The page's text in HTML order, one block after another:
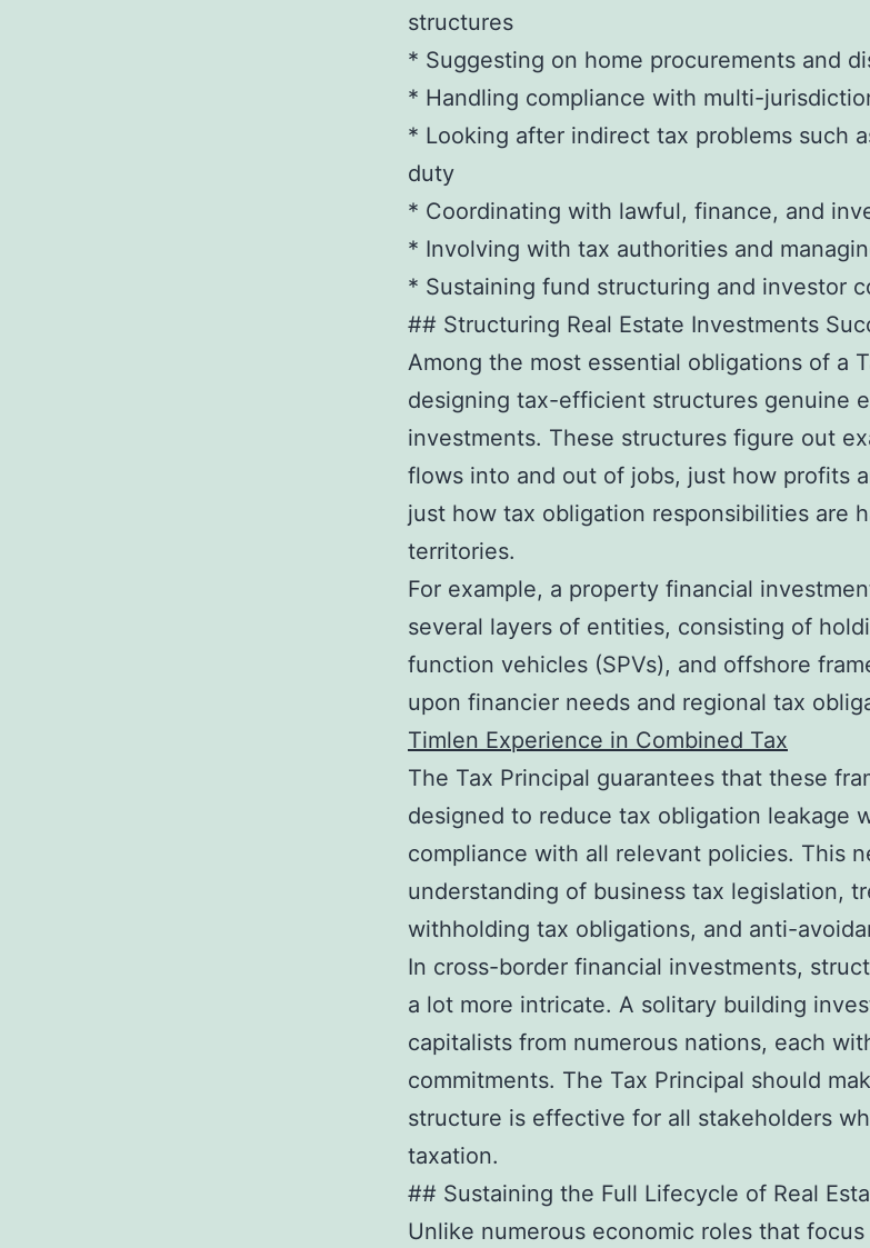
structures
* Suggesting on home procurements and
* Handling compliance with multi-
* Looking after indirect tax problems such
duty
* Coordinating with lawful, finance, and
* Involving with tax authorities and
* Sustaining fund structuring and investor
## Structuring Real Estate Investments
Among the most essential obligations of a
designing tax-efficient structures genuine
investments. These structures figure out
flows into and out of jobs, just how profits
just how tax obligation responsibilities are
territories.
For example, a property financial
several layers of entities, consisting of
function vehicles (SPVs), and offshore
upon financier needs and regional tax
Timlen Experience in Combined Tax
The Tax Principal guarantees that these
designed to reduce tax obligation leakage
compliance with all relevant policies. This
understanding of business tax legislation,
withholding tax obligations, and anti-
In cross-border financial investments,
a lot more intricate. A solitary building
capitalists from numerous nations, each
commitments. The Tax Principal should
structure is effective for all stakeholders
taxation.
## Sustaining the Full Lifecycle of Real
Unlike numerous economic roles that